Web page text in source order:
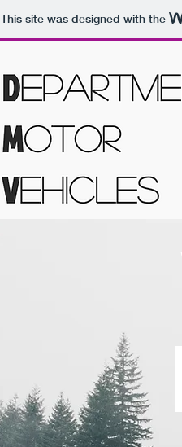
This site was designed with the